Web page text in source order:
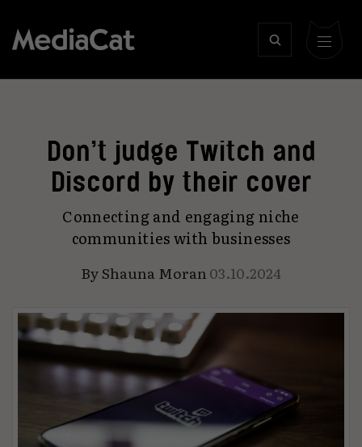
Don’t judge Twitch and
Discord by their cover
Connecting and engaging niche
communities with businesses
ByShauna Moran 03.10.2024